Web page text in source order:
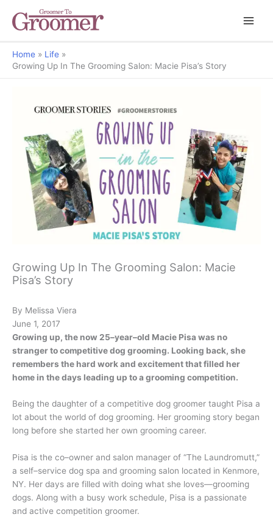
Home
Life
Growing Up In The Grooming Salon: Macie Pisa’s Story
Groomer Stories
Growing Up In The Grooming Salon: Macie
Pisa’s Story
By Melissa Viera
June 1, 2017
Growing up, the now 25–year–old Macie Pisa was no
stranger to competitive dog grooming. Looking back, she
remembers the hard work and excitement that filled her
home in the days leading up to a grooming competition.
Being the daughter of a competitive dog groomer taught Pisa a
lot about the world of dog grooming. Her grooming story began
long before she started her own grooming career.
Pisa is the co–owner and salon manager of “The Laundromutt,”
a self–service dog spa and grooming salon located in Kenmore,
NY. Her days are filled with doing what she loves—grooming
dogs. Along with a busy work schedule, Pisa is a passionate
and active competition groomer.